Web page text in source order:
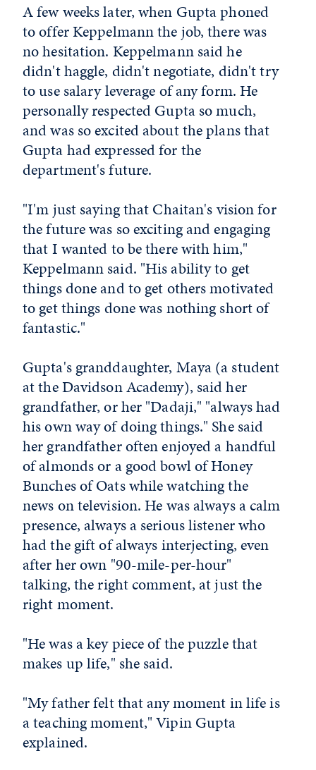
A few weeks later, when Gupta phoned
to offer Keppelmann the job, there was
no hesitation. Keppelmann said he
didn't haggle, didn't negotiate, didn't try
to use salary leverage of any form. He
personally respected Gupta so much,
and was so excited about the plans that
Gupta had expressed for the
department's future.
"I'm just saying that Chaitan's vision for
the future was so exciting and engaging
that I wanted to be there with him,"
Keppelmann said. "His ability to get
things done and to get others motivated
to get things done was nothing short of
fantastic."
Gupta's granddaughter, Maya (a student
at the Davidson Academy), said her
grandfather, or her "Dadaji," "always had
his own way of doing things." She said
her grandfather often enjoyed a handful
of almonds or a good bowl of Honey
Bunches of Oats while watching the
news on television. He was always a calm
presence, always a serious listener who
had the gift of always interjecting, even
after her own "90-mile-per-hour"
talking, the right comment, at just the
right moment.
"He was a key piece of the puzzle that
makes up life," she said.
"My father felt that any moment in life is
a teaching moment," Vipin Gupta
explained.